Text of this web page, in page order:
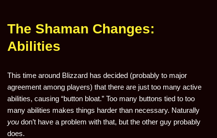
The Shaman Changes:
Abilities
This time around Blizzard has decided (probably to major
agreement among players) that there are just too many active
abilities, causing “button bloat.” Too many buttons tied to too
many abilities makes things harder than necessary. Naturally
you don’t have a problem with that, but the other guy probably
does.